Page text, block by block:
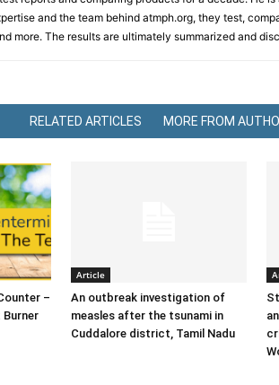
and the team behind atmph.org, they test,
more. The results are ultimately summarized and
RELATED ARTICLES MORE FROM
–
Article
An outbreak investigation of
measles after the tsunami in
Cuddalore district, Tamil Nadu